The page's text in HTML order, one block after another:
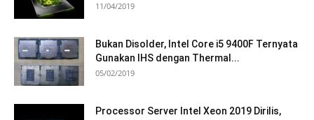
11/04/2019
Bukan Disolder, Intel Core i5 9400F Ternyata
Gunakan IHS dengan Thermal...
05/02/2019
Processor Server Intel Xeon 2019 Dirilis,